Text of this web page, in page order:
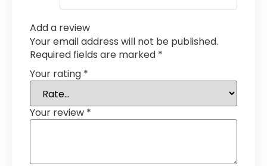
Add a review
Your email address will not be published.
Required fields are marked *
Your rating *
Your review *